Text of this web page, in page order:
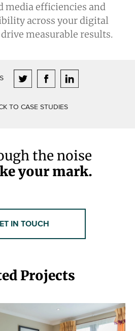
media efficiencies and
across your digital
measurable results.
TO CASE STUDIES
the noise
your mark.
IN TOUCH
Projects